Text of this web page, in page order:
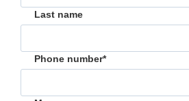
Last name
Phone number*